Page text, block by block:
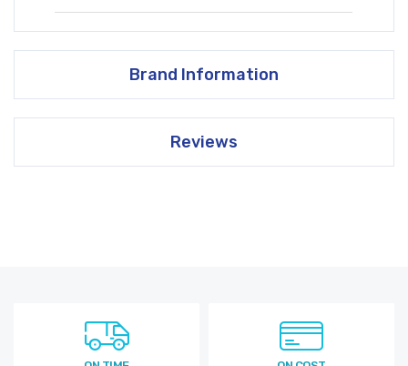
Brand Information
Reviews